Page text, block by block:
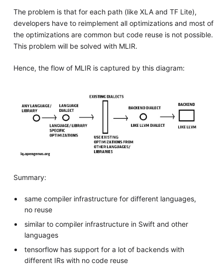
The problem is that for each path (like XLA and TF Lite),
developers have to reimplement all optimizations and most of
the optimizations are common but code reuse is not possible.
This problem will be solved with MLIR.
Hence, the flow of MLIR is captured by this diagram:
Summary:
same compiler infrastructure for different languages,
no reuse
similar to compiler infrastructure in Swift and other
languages
tensorflow has support for a lot of backends with
different IRs with no code reuse